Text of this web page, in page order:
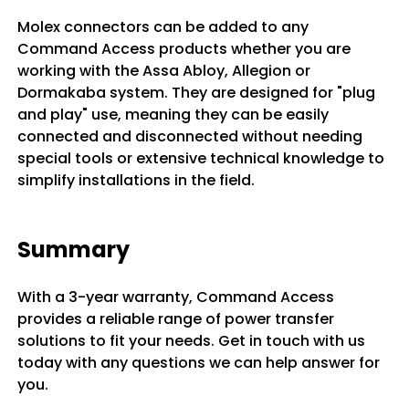
Molex connectors can be added to any
Command Access products whether you are
working with the Assa Abloy, Allegion or
Dormakaba system. They are designed for "plug
and play" use, meaning they can be easily
connected and disconnected without needing
special tools or extensive technical knowledge to
simplify installations in the field.
Summary
With a 3-year warranty, Command Access
provides a reliable range of power transfer
solutions to fit your needs. Get in touch with us
today with any questions we can help answer for
you.